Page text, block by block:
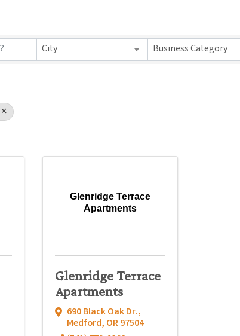
Results}
City Business Category
Glenridge Terrace
Apartments
Glenridge Terrace
Apartments
690 Black Oak Dr.,
Medford, OR97504